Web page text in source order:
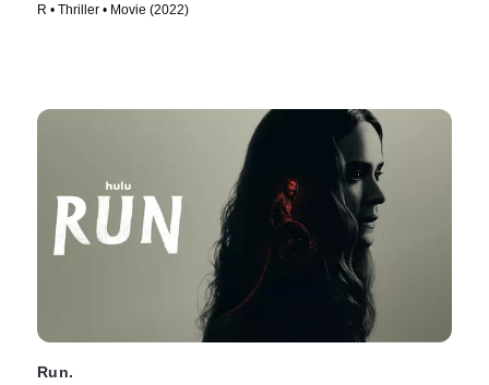
R • Thriller • Movie (2022)
Run.